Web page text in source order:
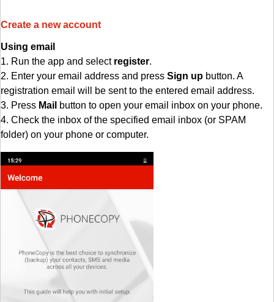
Create a new account
Using email
1. Run the app and select register.
2. Enter your email address and press Sign up button. A
registration email will be sent to the entered email address.
3. Press Mail button to open your email inbox on your phone.
4. Check the inbox of the specified email inbox (or SPAM
folder) on your phone or computer.